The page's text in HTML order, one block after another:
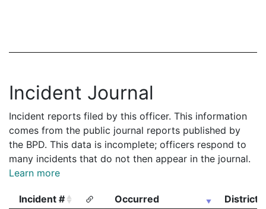
Incident Journal
Incident reports filed by this officer. This information
comes from the public journal reports published by
the BPD. This data is incomplete; officers respond to
many incidents that do not then appear in the journal.
Learn more
Incident # Occurred
District